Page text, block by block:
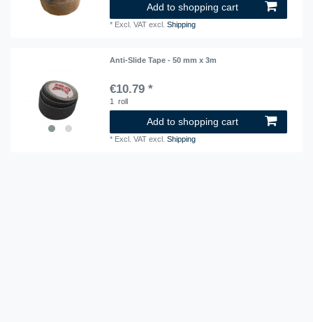
Add to shopping cart
* Excl. VAT excl.Shipping
Anti-Slide Tape - 50 mm x 3m
€10.79 *
1 roll
Add to shopping cart
* Excl. VAT excl.Shipping